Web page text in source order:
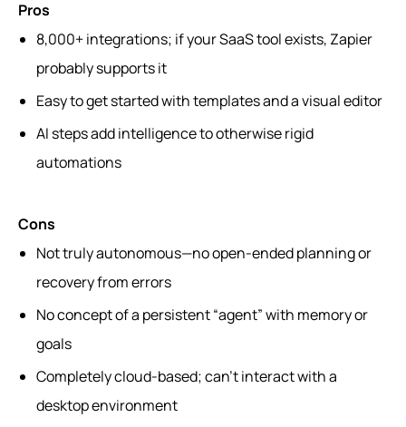
Pros
8,000+ integrations; if your SaaS tool exists, Zapier
probably supports it
Easy to get started with templates and a visual editor
AI steps add intelligence to otherwise rigid
automations
Cons
Not truly autonomous—no open-ended planning or
recovery from errors
No concept of a persistent “agent” with memory or
goals
Completely cloud-based; can’t interact with a
desktop environment